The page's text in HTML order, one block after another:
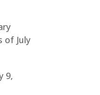
of July
9,